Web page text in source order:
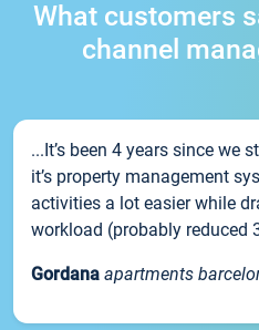
What customers
channel
...It’s been 4 years since we
it’s property management
activities a lot easier while
workload (probably reduced
Gordana apartments